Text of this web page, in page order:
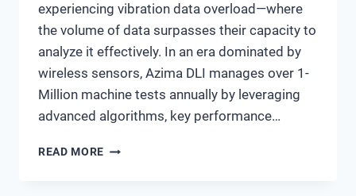
experiencing vibration data overload—where
the volume of data surpasses their capacity to
analyze it effectively. In an era dominated by
wireless sensors, Azima DLI manages over 1-
Million machine tests annually by leveraging
advanced algorithms, key performance…
READ MORE THE